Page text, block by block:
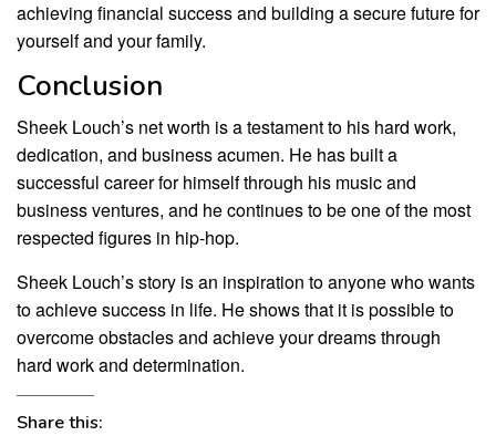
achieving financial success and building a secure future for
yourself and your family.
Conclusion
Sheek Louch’s net worth is a testament to his hard work,
dedication, and business acumen. He has built a
successful career for himself through his music and
business ventures, and he continues to be one of the most
respected figures in hip-hop.
Sheek Louch’s story is an inspiration to anyone who wants
to achieve success in life. He shows that it is possible to
overcome obstacles and achieve your dreams through
hard work and determination.
Share this: